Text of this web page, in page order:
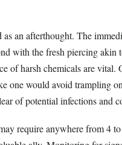
an afterthought. The
with the fresh piercing akin
of harsh chemicals are vital.
one would avoid trampling
of potential infections and
require anywhere from 4